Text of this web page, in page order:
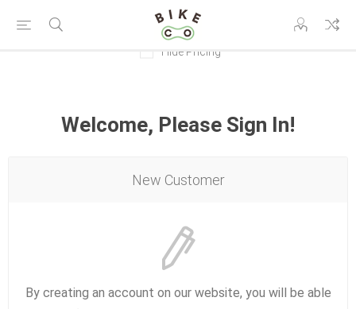
Hide Pricing
Welcome, Please Sign In!
New Customer
By creating an account on our website, you will be able